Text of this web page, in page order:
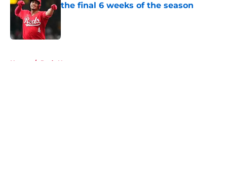
the final 6 weeks of the season
Home / Reds News